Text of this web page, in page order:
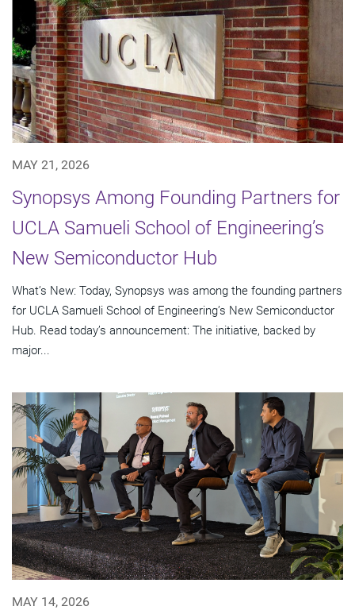
MAY 21, 2026
Synopsys Among Founding Partners for
UCLA Samueli School of Engineering’s
New Semiconductor Hub
What’s New: Today, Synopsys was among the founding partners
for UCLA Samueli School of Engineering’s New Semiconductor
Hub. Read today’s announcement: The initiative, backed by
major...
MAY 14, 2026